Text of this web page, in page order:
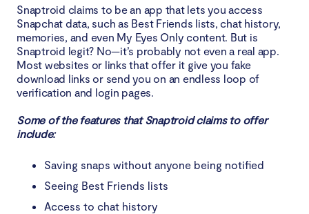
What to do if you’ve encountered Snaptroid
Conclusion
Snaptroid claims to be an app that lets you access
Snapchat data, such as Best Friends lists, chat history,
memories, and even My Eyes Only content. But is
Snaptroid legit? No—it’s probably not even a real app.
Most websites or links that offer it give you fake
download links or send you on an endless loop of
verification and login pages.
Some of the features that Snaptroid claims to offer
include:
Saving snaps without anyone being notified
Seeing Best Friends lists
Access to chat history